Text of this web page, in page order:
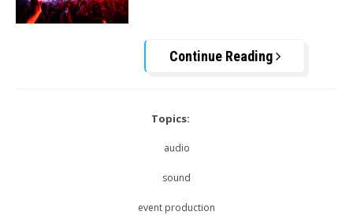
Continue Reading
Topics:
audio
sound
event production